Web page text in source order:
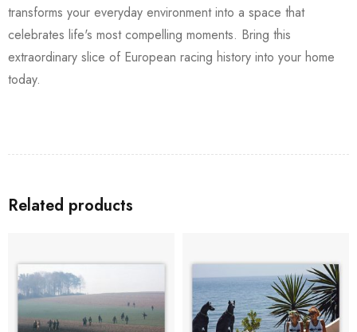
transforms your everyday environment into a space that
celebrates life's most compelling moments. Bring this
extraordinary slice of European racing history into your home
today.
Related products